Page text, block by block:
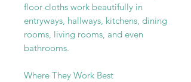
floor cloths work beautifully in
entryways, hallways, kitchens, dining
rooms, living rooms, and even
bathrooms.
Where They Work Best